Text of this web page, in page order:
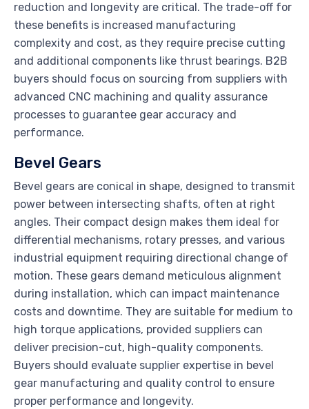
reduction and longevity are critical. The trade-off for
these benefits is increased manufacturing
complexity and cost, as they require precise cutting
and additional components like thrust bearings. B2B
buyers should focus on sourcing from suppliers with
advanced CNC machining and quality assurance
processes to guarantee gear accuracy and
performance.
Bevel Gears
Bevel gears are conical in shape, designed to transmit
power between intersecting shafts, often at right
angles. Their compact design makes them ideal for
differential mechanisms, rotary presses, and various
industrial equipment requiring directional change of
motion. These gears demand meticulous alignment
during installation, which can impact maintenance
costs and downtime. They are suitable for medium to
high torque applications, provided suppliers can
deliver precision-cut, high-quality components.
Buyers should evaluate supplier expertise in bevel
gear manufacturing and quality control to ensure
proper performance and longevity.